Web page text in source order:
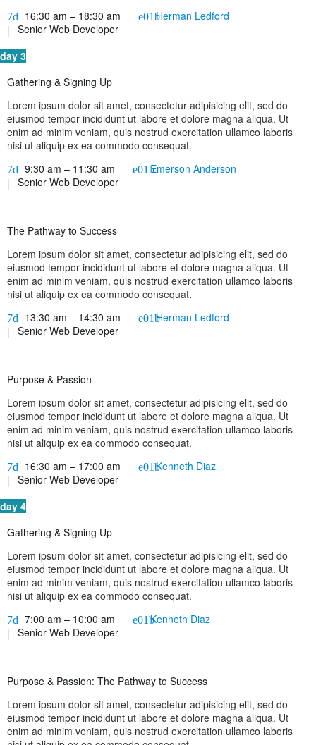
16:30 am – 18:30 am
Herman Ledford
Senior Web Developer
day 3
Gathering & Signing Up
Lorem ipsum dolor sit amet, consectetur adipisicing elit, sed do
eiusmod tempor incididunt ut labore et dolore magna aliqua. Ut
enim ad minim veniam, quis nostrud exercitation ullamco laboris
nisi ut aliquip ex ea commodo consequat.
9:30 am – 11:30 am
Emerson Anderson
Senior Web Developer
The Pathway to Success
Lorem ipsum dolor sit amet, consectetur adipisicing elit, sed do
eiusmod tempor incididunt ut labore et dolore magna aliqua. Ut
enim ad minim veniam, quis nostrud exercitation ullamco laboris
nisi ut aliquip ex ea commodo consequat.
13:30 am – 14:30 am
Herman Ledford
Senior Web Developer
Purpose & Passion
Lorem ipsum dolor sit amet, consectetur adipisicing elit, sed do
eiusmod tempor incididunt ut labore et dolore magna aliqua. Ut
enim ad minim veniam, quis nostrud exercitation ullamco laboris
nisi ut aliquip ex ea commodo consequat.
16:30 am – 17:00 am
Kenneth Diaz
Senior Web Developer
day 4
Gathering & Signing Up
Lorem ipsum dolor sit amet, consectetur adipisicing elit, sed do
eiusmod tempor incididunt ut labore et dolore magna aliqua. Ut
enim ad minim veniam, quis nostrud exercitation ullamco laboris
nisi ut aliquip ex ea commodo consequat.
7:00 am – 10:00 am
Kenneth Diaz
Senior Web Developer
Purpose & Passion: The Pathway to Success
Lorem ipsum dolor sit amet, consectetur adipisicing elit, sed do
eiusmod tempor incididunt ut labore et dolore magna aliqua. Ut
enim ad minim veniam, quis nostrud exercitation ullamco laboris